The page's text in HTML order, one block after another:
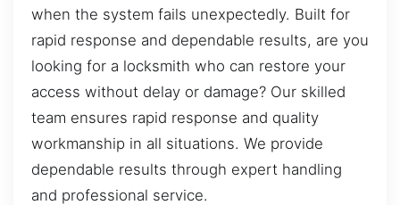
when the system fails unexpectedly. Built for
rapid response and dependable results, are you
looking for a locksmith who can restore your
access without delay or damage? Our skilled
team ensures rapid response and quality
workmanship in all situations. We provide
dependable results through expert handling
and professional service.